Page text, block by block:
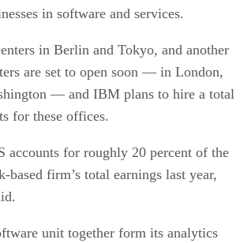
in software and services.
in Berlin and Tokyo, and another
are set to open soon — in London,
— and IBM plans to hire a total
for these offices.
accounts for roughly 20 percent of the
firm’s total earnings last year,
unit together form its analytics